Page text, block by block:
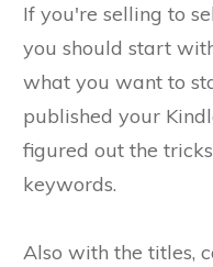
If you're selling to
you should start
what you want to
published your
figured out the
keywords.
Also with the titles,